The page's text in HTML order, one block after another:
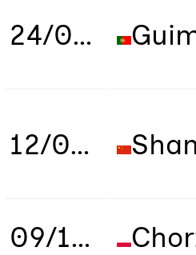
24/07/2022
12/06/2024
09/10/2025